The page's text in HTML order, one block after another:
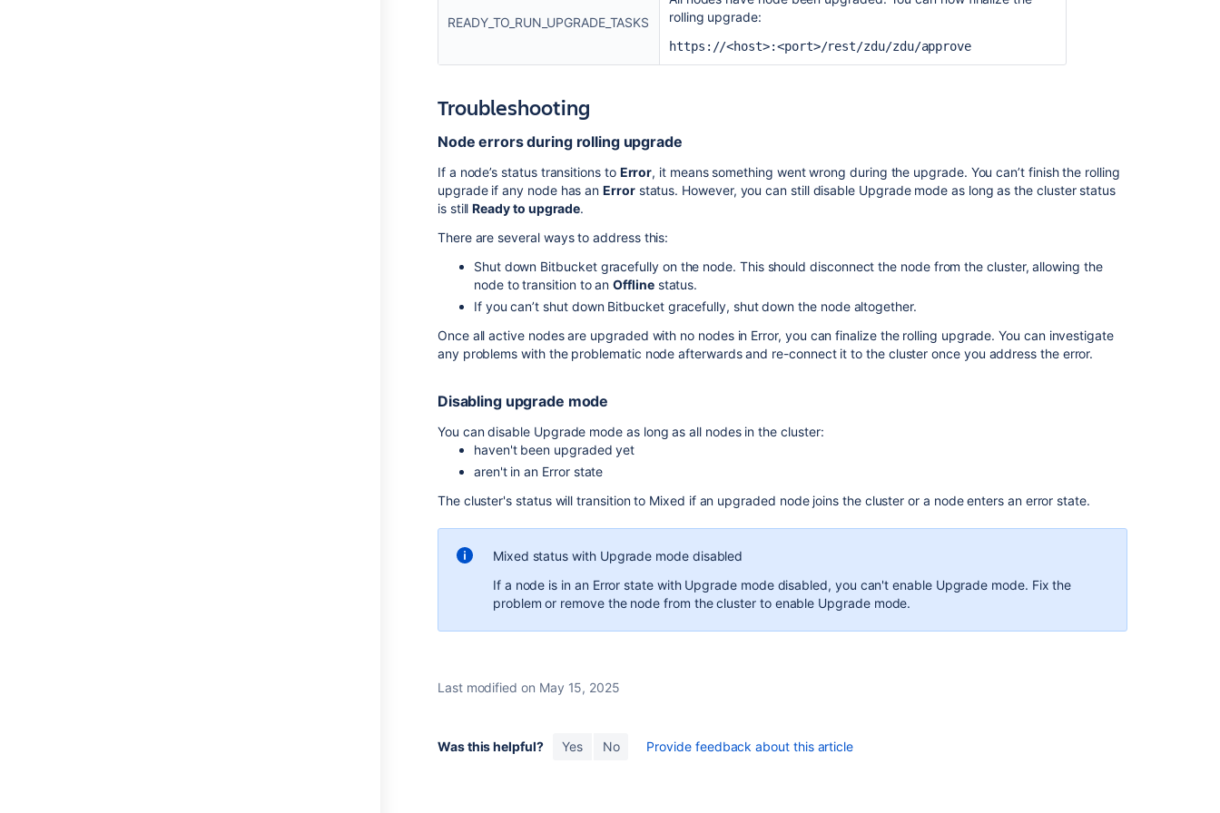
READY_TO_RUN_UPGRADE_TASKS
rolling upgrade:
https://<host>:<port>/rest/zdu/zdu/approve
Troubleshooting
Node errors during rolling upgrade
If a node’s status transitions to Error, it means something went wrong during the upgrade. You can’t finish the rolling
upgrade if any node has anErrorstatus. However, you can still disable Upgrade mode as long as the cluster status
is stillReady to upgrade.
There are several ways to address this:
Shut down Bitbucket gracefully on the node. This should disconnect the node from the cluster, allowing the
node to transition to anOfflinestatus.
If you can’t shut down Bitbucket gracefully, shut down the node altogether.
Once all active nodes are upgraded with no nodes in Error, you can finalize the rolling upgrade. You can investigate
any problems with the problematic node afterwards and re-connect it to the cluster once you address the error.
Disabling upgrade mode
You can disable Upgrade mode as long as all nodes in the cluster:
haven't been upgraded yet
aren't in an Error state
The cluster's status will transition to Mixed if an upgraded node joins the cluster or a node enters an error state.
Mixed status with Upgrade mode disabled
If a node is in an Error state with Upgrade mode disabled, you can't enable Upgrade mode. Fix the
problem or remove the node from the cluster to enable Upgrade mode.
Last modified on May 15, 2025
Was this helpful? Yes No Provide feedback about this article